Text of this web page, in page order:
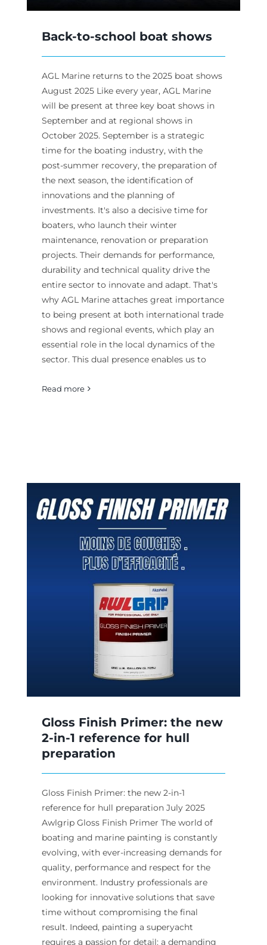
Back-to-school boat shows
AGL Marine returns to the 2025 boat shows
August 2025 Like every year, AGL Marine
will be present at three key boat shows in
September and at regional shows in
October 2025. September is a strategic
time for the boating industry, with the
post-summer recovery, the preparation of
the next season, the identification of
innovations and the planning of
investments. It's also a decisive time for
boaters, who launch their winter
maintenance, renovation or preparation
projects. Their demands for performance,
durability and technical quality drive the
entire sector to innovate and adapt. That's
why AGL Marine attaches great importance
to being present at both international trade
shows and regional events, which play an
essential role in the local dynamics of the
sector. This dual presence enables us to
Read more
Gloss Finish Primer: the new
2-in-1 reference for hull
preparation
Gloss Finish Primer: the new 2-in-1
reference for hull preparation July 2025
Awlgrip Gloss Finish Primer The world of
boating and marine painting is constantly
evolving, with ever-increasing demands for
quality, performance and respect for the
environment. Industry professionals are
looking for innovative solutions that save
time without compromising the final
result. Indeed, painting a superyacht
requires a passion for detail: a demanding